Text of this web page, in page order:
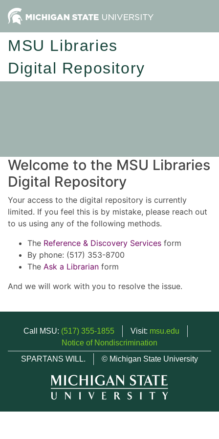
MSU Libraries
Digital Repository
Welcome to the MSU Libraries
Digital Repository
Your access to the digital repository is currently
limited. If you feel this is by mistake, please reach out
to us using any of the following methods.
The Reference & Discovery Services form
By phone: (517) 353-8700
The Ask a Librarian form
And we will work with you to resolve the issue.
Call MSU: (517) 355-1855 Visit: msu.edu
Notice of Nondiscrimination
SPARTANS WILL.
© Michigan State University